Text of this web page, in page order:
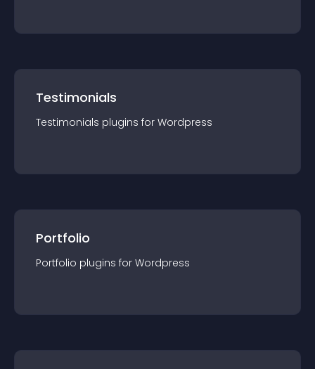
Testimonials
Testimonials plugins for Wordpress
Portfolio
Portfolio plugins for Wordpress